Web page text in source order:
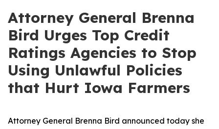
Attorney General Brenna
Bird Urges Top Credit
Ratings Agencies to Stop
Using Unlawful Policies
that Hurt Iowa Farmers
Attorney General Brenna Bird announced today she